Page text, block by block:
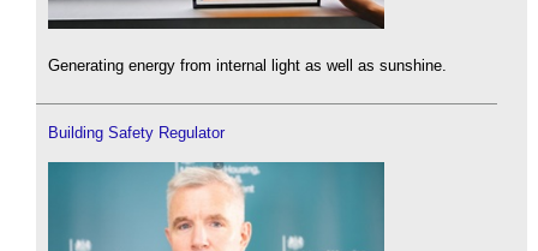
Generating energy from internal light as well as sunshine.
Building Safety Regulator